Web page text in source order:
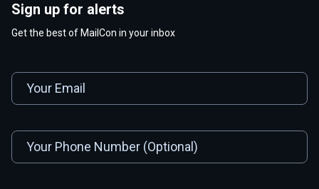
Sign up for alerts
Get the best of MailCon in your inbox